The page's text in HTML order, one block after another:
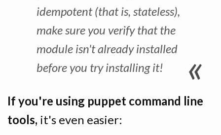
idempotent (that is, stateless),
make sure you verify that the
module isn't already installed
before you try installing it!
If you're using puppet command line
tools, it's even easier: